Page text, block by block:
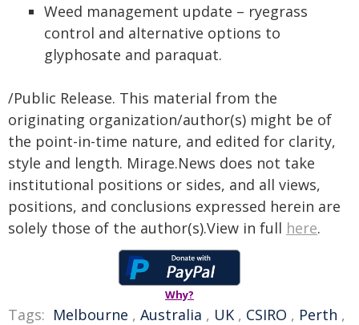
Weed management update – ryegrass
control and alternative options to
glyphosate and paraquat.
/Public Release. This material from the
originating organization/author(s) might be of
the point-in-time nature, and edited for clarity,
style and length. Mirage.News does not take
institutional positions or sides, and all views,
positions, and conclusions expressed herein are
solely those of the author(s).View in full here.
Why?
Tags: Melbourne , Australia , UK , CSIRO , Perth ,